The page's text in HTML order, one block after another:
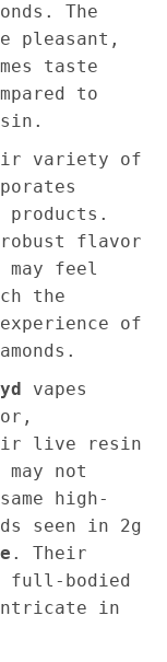
The
pleasant,
taste
to
variety of
flavor
feel
the
of
vapes
live resin
not
high-
seen in 2g
. Their
full-bodied
in